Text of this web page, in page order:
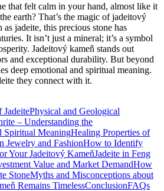
that felt calm in your hand, almost like it
earth? That’s the magic of jadeitový
jadeite, this precious stone has
It isn’t just a mineral; it’s a symbol
Jadeitový kameň stands out
and exceptional durability. But beyond
deep emotional and spiritual meaning.
they connect with it.
Physical and Geological
– Understanding the
Spiritual MeaningHealing Properties of
Jewelry and FashionHow to Identify
Your Jadeitový KameňJadeite in Feng
Value and Market DemandHow
StoneMyths and Misconceptions about
Remains TimelessConclusionFAQs